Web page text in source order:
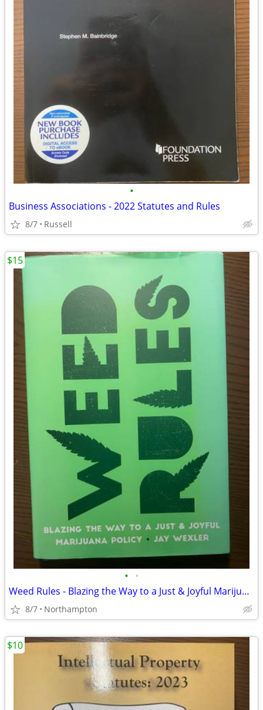
•
Business Associations - 2022 Statutes and Rules
8/7 Russell
• •
Weed Rules - Blazing the Way to a Just & Joyful Marijuana Policy
8/7 Northampton
$15
$10